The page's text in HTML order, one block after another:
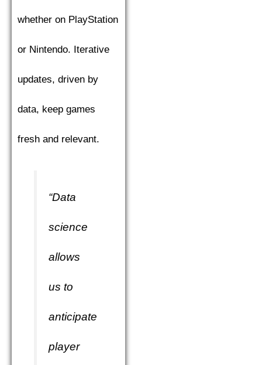
whether on PlayStation
or Nintendo. Iterative
updates, driven by
data, keep games
fresh and relevant.
“Data
science
allows
us to
anticipate
player